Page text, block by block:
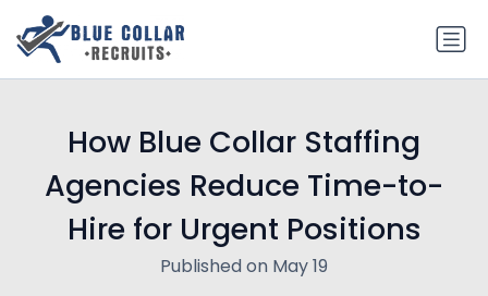
How Blue Collar Staffing
Agencies Reduce Time-to-
Hire for Urgent Positions
Published on May 19